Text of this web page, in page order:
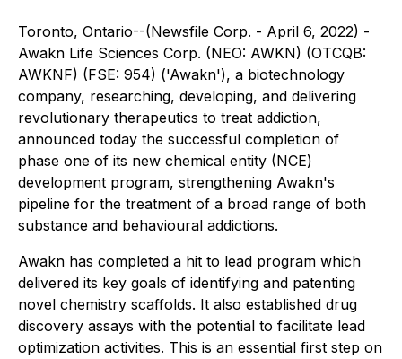
Toronto, Ontario--(Newsfile Corp. - April 6, 2022) -
Awakn Life Sciences Corp. (NEO: AWKN) (OTCQB:
AWKNF) (FSE: 954) ('Awakn'), a biotechnology
company, researching, developing, and delivering
revolutionary therapeutics to treat addiction,
announced today the successful completion of
phase one of its new chemical entity (NCE)
development program, strengthening Awakn's
pipeline for the treatment of a broad range of both
substance and behavioural addictions.
Awakn has completed a hit to lead program which
delivered its key goals of identifying and patenting
novel chemistry scaffolds. It also established drug
discovery assays with the potential to facilitate lead
optimization activities. This is an essential first step on